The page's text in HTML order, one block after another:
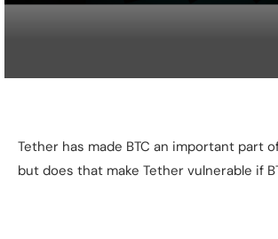
Tether has made BTC an important part
but does that make Tether vulnerable if